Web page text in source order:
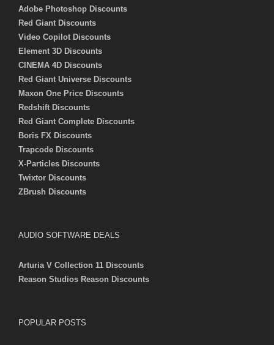
Adobe Photoshop Discounts
Red Giant Discounts
Video Copilot Discounts
Element 3D Discounts
CINEMA 4D Discounts
Red Giant Universe Discounts
Maxon One Price Discounts
Redshift Discounts
Red Giant Complete Discounts
Boris FX Discounts
Trapcode Discounts
X-Particles Discounts
Twixtor Discounts
ZBrush Discounts
AUDIO SOFTWARE DEALS
Arturia V Collection 11 Discounts
Reason Studios Reason Discounts
POPULAR POSTS